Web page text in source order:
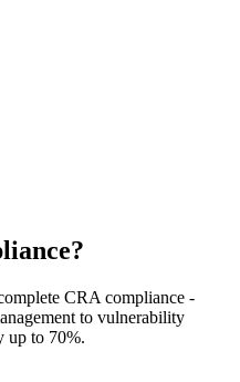
CRA compliance -
to vulnerability
up to 70%.